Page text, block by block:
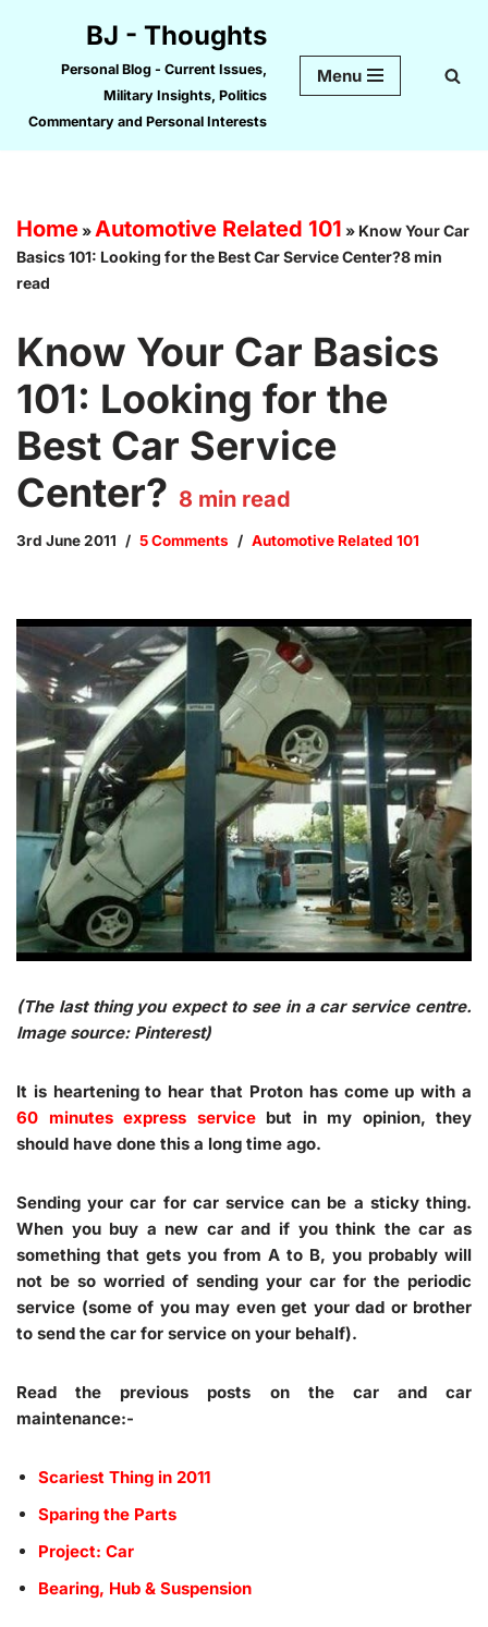
content
BJ - Thoughts
Personal Blog - Current Issues,
Military Insights, Politics
Commentary and Personal Interests
Menu
Home»Automotive Related 101 » Know Your Car
Basics 101: Looking for the Best Car Service Center?8 min
read
Know Your Car Basics
101: Looking for the
Best Car Service
Center? 8 min read
3rd June 2011 5 Comments Automotive Related 101
(The last thing you expect to see in a car service centre.
Image source: Pinterest)
It is heartening to hear that Proton has come up with a
60 minutes express servicebut in my opinion, they
should have done this a long time ago.
Sending your car for car service can be a sticky thing.
When you buy a new car and if you think the car as
something that gets you from A to B, you probably will
not be so worried of sending your car for the periodic
service (some of you may even get your dad or brother
to send the car for service on your behalf).
Read the previous posts on the car and car
maintenance:-
Scariest Thing in 2011
Sparing the Parts
Project: Car
Bearing, Hub & Suspension